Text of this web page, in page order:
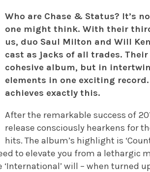
Who are Chase & Status? It’s
one might think. With their
us, duo Saul Milton and Will
cast as jacks of all trades.
cohesive album, but in
elements in one exciting record.
achieves exactly this.
After the remarkable success of
release consciously hearkens for
hits. The album’s highlight is
to elevate you from a lethargic
will – when turned